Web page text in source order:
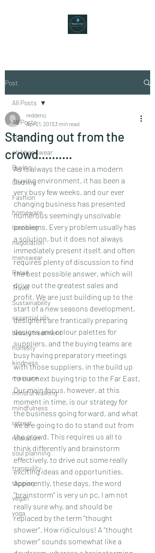
Post
All Posts
Charity
childrenswear
Buying
Clothing
Fashion
homeware
licensing
negotiation
menswear
Retail
Travel
Sustainability
essential oils
beauty treatment
honesty
kindness
massage
mindful walking
mindfulness
retreat
relaxation
soul planning
tranquility
tapping
vegan
yoga
All Posts
Standing out from the
crowd……….
reddersj
Apr 21, 20133 min read
As is always the case in a modern
buying environment, it has been a
very busy few weeks, and our ever
changing business has presented
numerous seemingly unsolvable
problems. Every problem usually has
a solution, but it does not always
immediately present itself, and often
requires plenty of discussion to find
the best possible answer, which will
drive out the greatest sales and
profit. We are just building up to the
start of a new seasons development,
designers are frantically preparing
designs and colour palettes for
suppliers, and the buying teams are
busy having preparatory meetings
with those suppliers, in the build up
to our next buying trip to the Far East.
Our main focus, however, at this
moment in time, is our strategy for
the business going forward, and what
we are going to do to stand out from
the crowd. This requires us all to
think differently and brainstorm
effectively, to drive out some really
exciting ideas and opportunities.
Apparently, these days, the word
“brainstorm” is very un pc, I am not
really sure why, and should be
replaced by the term “thought
shower”. How ridiculous! A “thought
shower” sounds somewhat like a